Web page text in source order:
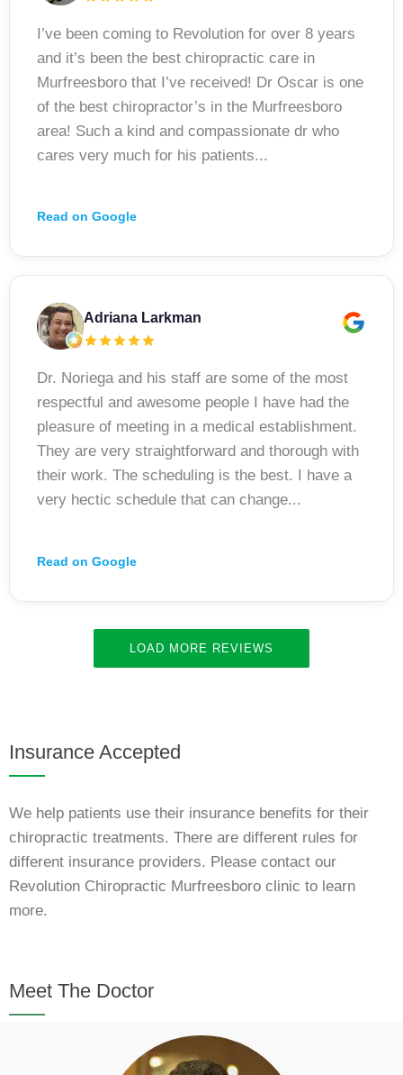
I’ve been coming to Revolution for over 8 years
and it’s been the best chiropractic care in
Murfreesboro that I’ve received! Dr Oscar is one
of the best chiropractor’s in the Murfreesboro
area! Such a kind and compassionate dr who
cares very much for his patients...
Read on Google
Adriana Larkman
Dr. Noriega and his staff are some of the most
respectful and awesome people I have had the
pleasure of meeting in a medical establishment.
They are very straightforward and thorough with
their work. The scheduling is the best. I have a
very hectic schedule that can change...
Read on Google
LOAD MORE REVIEWS
Insurance Accepted
We help patients use their insurance benefits for their
chiropractic treatments. There are different rules for
different insurance providers. Please contact our
Revolution Chiropractic Murfreesboro clinic to learn
more.
Meet The Doctor